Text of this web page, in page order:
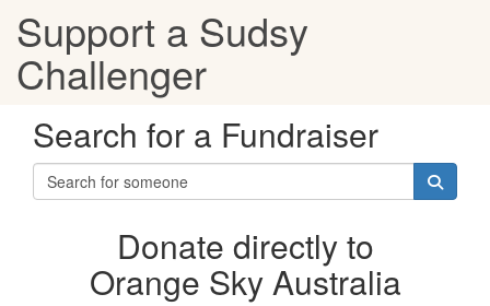
Support a Sudsy
Challenger
Search for a Fundraiser
Donate directly to
Orange Sky Australia